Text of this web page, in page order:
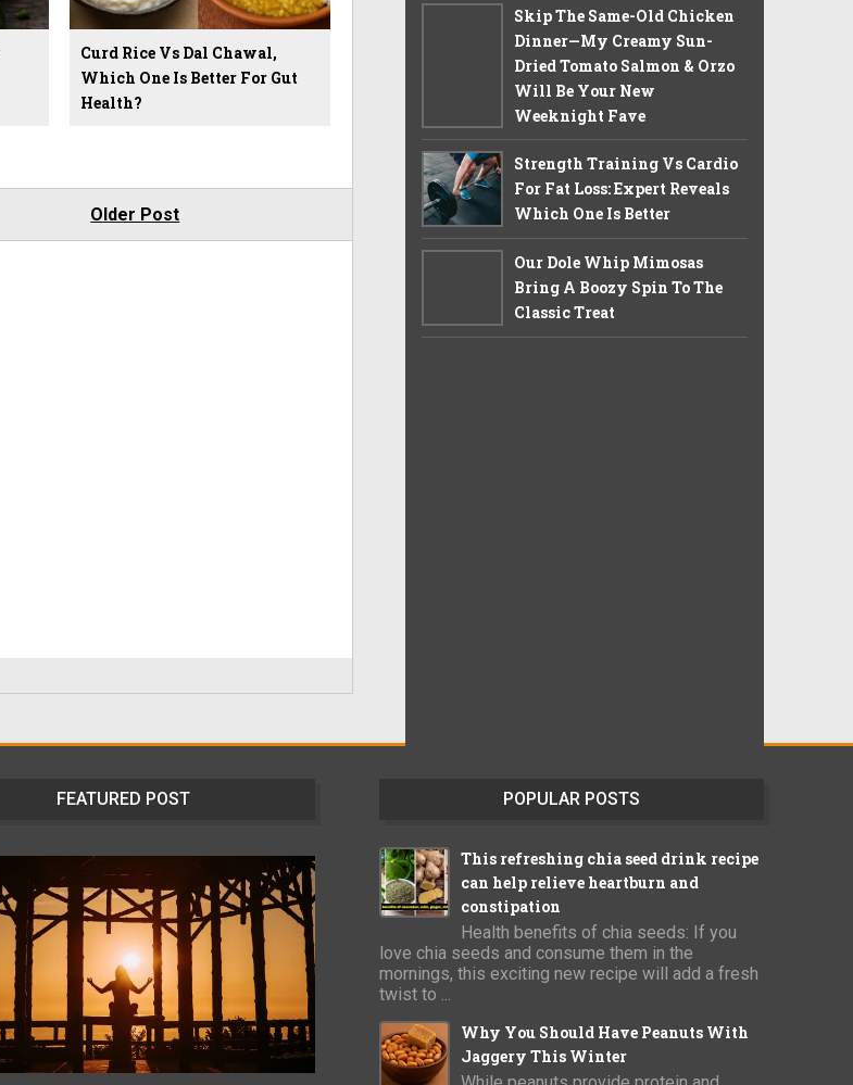
Curd Rice Vs Dal Chawal,
Which One Is Better For Gut
Health?
Older Post
Skip The Same-Old Chicken
Dinner—My Creamy Sun-
Dried Tomato Salmon & Orzo
Will Be Your New
Weeknight Fave
Strength Training Vs Cardio
For Fat Loss: Expert Reveals
Which One Is Better
Our Dole Whip Mimosas
Bring A Boozy Spin To The
Classic Treat
FEATURED POST POPULAR POSTS
This refreshing chia seed drink recipe
can help relieve heartburn and
constipation
Health benefits of chia seeds: If you
love chia seeds and consume them in the
mornings, this exciting new recipe will add a fresh
twist to ...
Why You Should Have Peanuts With
Jaggery This Winter